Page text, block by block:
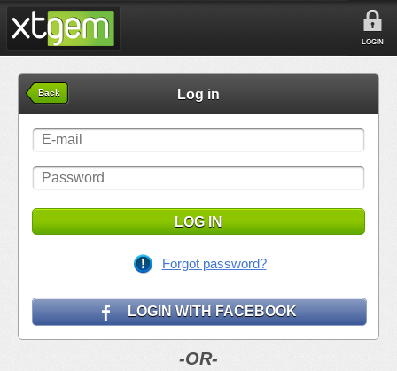
LOGIN
Back Log in
LOG IN
Forgot password?
LOGIN WITH FACEBOOK
-OR-